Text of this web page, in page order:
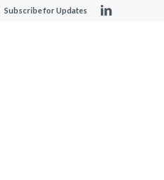
Subscribe for Updates